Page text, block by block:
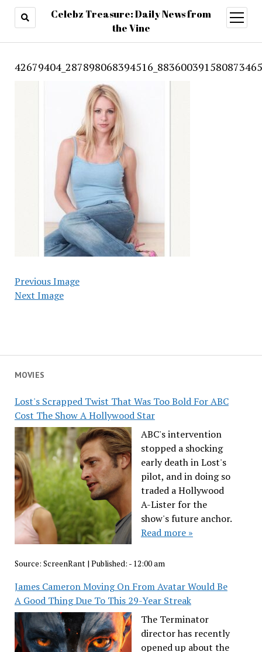
Celebz Treasure: Daily News from
the Vine
open
menu
MOVIES
Lost's Scrapped Twist That Was Too Bold For ABC
Cost The Show A Hollywood Star
ABC's intervention
stopped a shocking
early death in Lost's
pilot, and in doing so
traded a Hollywood
A-Lister for the
show's future anchor.
Read more »
Source: ScreenRant| Published: - 12:00 am
James Cameron Moving On From Avatar Would Be
A Good Thing Due To This 29-Year Streak
The Terminator
director has recently
opened up about the
Previous Image
Next Image